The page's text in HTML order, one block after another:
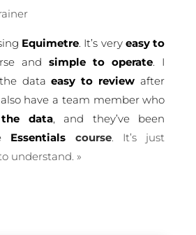
Equimetre. It’s very easy to
and simple to operate. I
data easy to review after
have a team member who
data, and they’ve been
Essentials course. It’s just
understand. »